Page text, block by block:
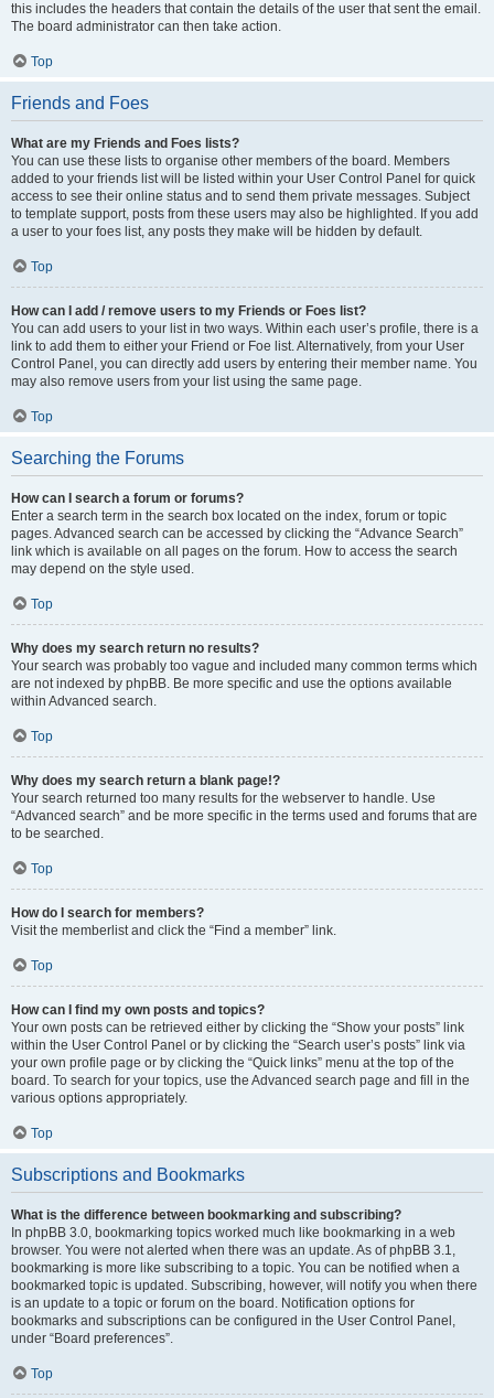
this includes the headers that contain the details of the user that sent the email.
The board administrator can then take action.
Top
Friends and Foes
What are my Friends and Foes lists?
You can use these lists to organise other members of the board. Members
added to your friends list will be listed within your User Control Panel for quick
access to see their online status and to send them private messages. Subject
to template support, posts from these users may also be highlighted. If you add
a user to your foes list, any posts they make will be hidden by default.
Top
How can I add / remove users to my Friends or Foes list?
You can add users to your list in two ways. Within each user’s profile, there is a
link to add them to either your Friend or Foe list. Alternatively, from your User
Control Panel, you can directly add users by entering their member name. You
may also remove users from your list using the same page.
Top
Searching the Forums
How can I search a forum or forums?
Enter a search term in the search box located on the index, forum or topic
pages. Advanced search can be accessed by clicking the “Advance Search”
link which is available on all pages on the forum. How to access the search
may depend on the style used.
Top
Why does my search return no results?
Your search was probably too vague and included many common terms which
are not indexed by phpBB. Be more specific and use the options available
within Advanced search.
Top
Why does my search return a blank page!?
Your search returned too many results for the webserver to handle. Use
“Advanced search” and be more specific in the terms used and forums that are
to be searched.
Top
How do I search for members?
Visit the memberlist and click the “Find a member” link.
Top
How can I find my own posts and topics?
Your own posts can be retrieved either by clicking the “Show your posts” link
within the User Control Panel or by clicking the “Search user’s posts” link via
your own profile page or by clicking the “Quick links” menu at the top of the
board. To search for your topics, use the Advanced search page and fill in the
various options appropriately.
Top
Subscriptions and Bookmarks
What is the difference between bookmarking and subscribing?
In phpBB 3.0, bookmarking topics worked much like bookmarking in a web
browser. You were not alerted when there was an update. As of phpBB 3.1,
bookmarking is more like subscribing to a topic. You can be notified when a
bookmarked topic is updated. Subscribing, however, will notify you when there
is an update to a topic or forum on the board. Notification options for
bookmarks and subscriptions can be configured in the User Control Panel,
under “Board preferences”.
Top